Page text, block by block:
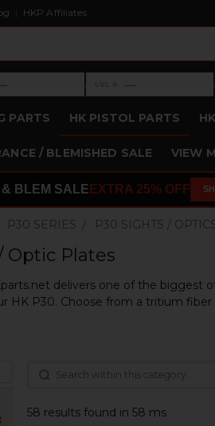
HKP Affiliates
›Level 4: —
— ›
PARTS HK PISTOL PARTS
/ BLEMISHED SALE VIEW
BLEM SALE EXTRA 25% OFF
P30 SERIES P30 SIGHTS /
Optic Plates
delivers one of the biggest
HK P30. Choose from a tritium
58 results found in 58 ms